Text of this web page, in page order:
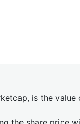
is the value